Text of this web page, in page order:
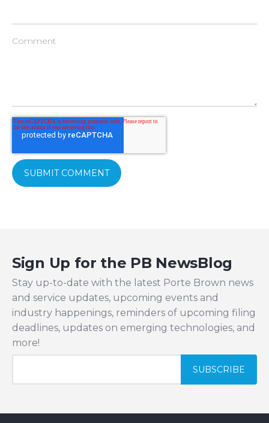
Comment
Sign Up for the PB NewsBlog
Stay up-to-date with the latest Porte Brown news
and service updates, upcoming events and
industry happenings, reminders of upcoming filing
deadlines, updates on emerging technologies, and
more!